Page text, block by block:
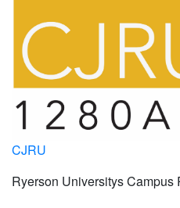
CJRU
Ryerson Universitys Campus